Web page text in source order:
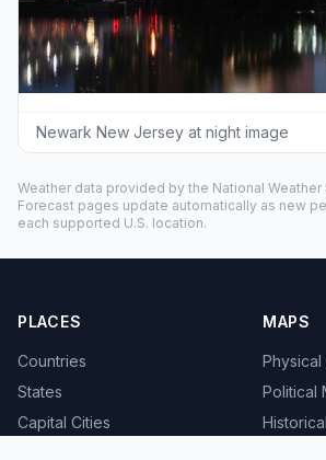
Newark New Jersey at night image
Weather data provided by the National Weather
Forecast pages update automatically as new
each supported U.S. location.
PLACES
Countries
States
Capital Cities
MAPS
Physical
Political